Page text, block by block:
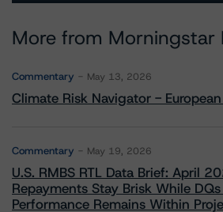
More from Morningstar
Commentary May 13, 2026
Climate Risk Navigator - European
Commentary May 19, 2026
U.S. RMBS RTL Data Brief: April
Repayments Stay Brisk While
Performance Remains Within